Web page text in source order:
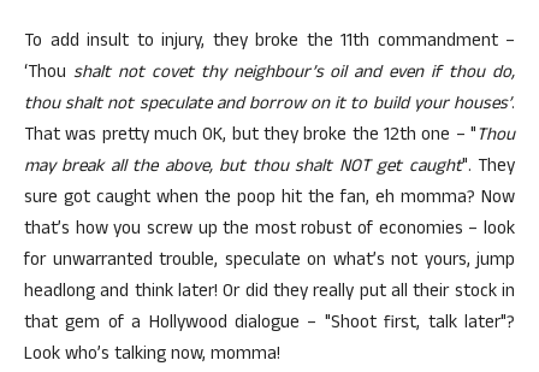
To add insult to injury, they broke the 11th commandment –
‘Thou shalt not covet thy neighbour’s oil and even if thou do,
thou shalt not speculate and borrow on it to build your houses’.
That was pretty much OK, but they broke the 12th one – "Thou
may break all the above, but thou shalt NOT get caught". They
sure got caught when the poop hit the fan, eh momma? Now
that’s how you screw up the most robust of economies – look
for unwarranted trouble, speculate on what’s not yours, jump
headlong and think later! Or did they really put all their stock in
that gem of a Hollywood dialogue – "Shoot first, talk later"?
Look who’s talking now, momma!